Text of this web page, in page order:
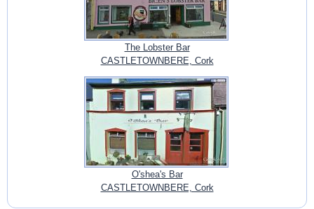
The Lobster Bar
CASTLETOWNBERE, Cork
O'shea's Bar
CASTLETOWNBERE, Cork